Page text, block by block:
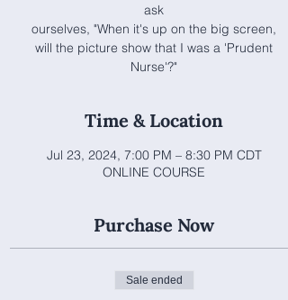
ask
ourselves, "When it's up on the big screen,
will the picture show that I was a 'Prudent
Nurse'?"
Time & Location
Jul 23, 2024, 7:00 PM – 8:30 PM CDT
ONLINE COURSE
Purchase Now
Sale ended